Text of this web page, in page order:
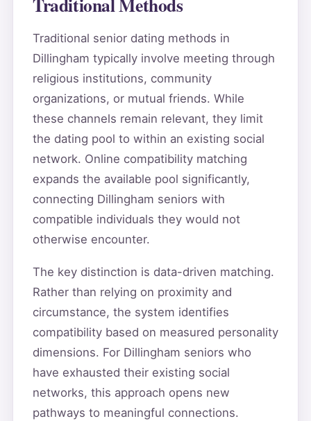
Traditional senior dating methods in
Dillingham typically involve meeting through
religious institutions, community
organizations, or mutual friends. While
these channels remain relevant, they limit
the dating pool to within an existing social
network. Online compatibility matching
expands the available pool significantly,
connecting Dillingham seniors with
compatible individuals they would not
otherwise encounter.
The key distinction is data-driven matching.
Rather than relying on proximity and
circumstance, the system identifies
compatibility based on measured personality
dimensions. For Dillingham seniors who
have exhausted their existing social
networks, this approach opens new
pathways to meaningful connections.